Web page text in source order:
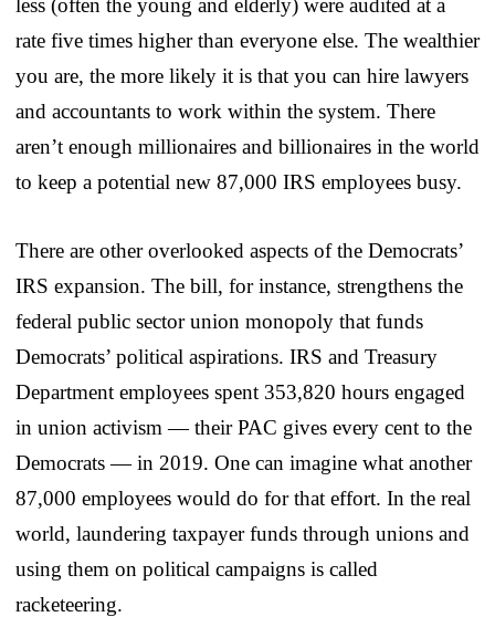
rate five times higher than everyone else. The wealthier
you are, the more likely it is that you can hire lawyers
and accountants to work within the system. There
aren’t enough millionaires and billionaires in the world
to keep a potential new 87,000 IRS employees busy.
There are other overlooked aspects of the Democrats’
IRS expansion. The bill, for instance, strengthens the
federal public sector union monopoly that funds
Democrats’ political aspirations. IRS and Treasury
Department employees spent 353,820 hours engaged
in union activism — their PAC gives every cent to the
Democrats — in 2019. One can imagine what another
87,000 employees would do for that effort. In the real
world, laundering taxpayer funds through unions and
using them on political campaigns is called
racketeering.